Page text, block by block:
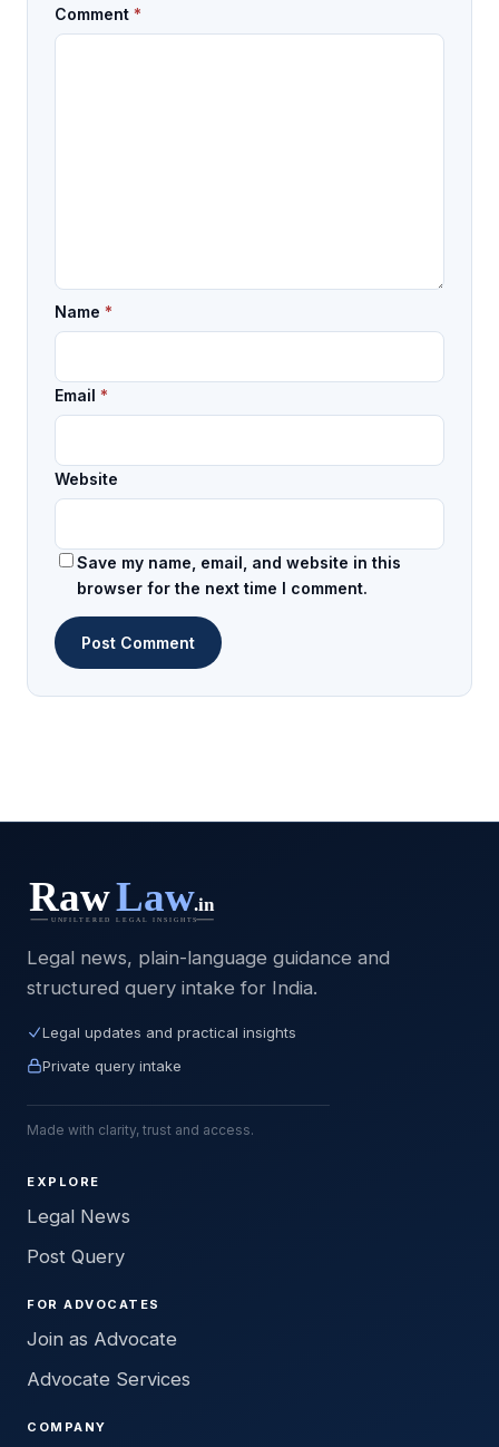
Comment *
Name *
Email *
Website
Save my name, email, and website in this
browser for the next time I comment.
Legal news, plain-language guidance and
structured query intake for India.
Legal updates and practical insights
Private query intake
Made with clarity, trust and access.
EXPLORE
Legal News
Post Query
FOR ADVOCATES
Join as Advocate
Advocate Services
COMPANY